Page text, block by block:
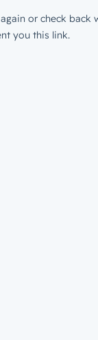
or check back
you this link.